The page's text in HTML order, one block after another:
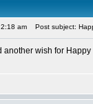
am Post subject:
another wish for